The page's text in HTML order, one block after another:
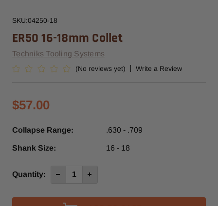
SKU:04250-18
ER50 16-18mm Collet
Techniks Tooling Systems
(No reviews yet) Write a Review
$57.00
Collapse Range: .630 - .709
Shank Size: 16 - 18
Current
Quantity: Decrease
16-
Increase